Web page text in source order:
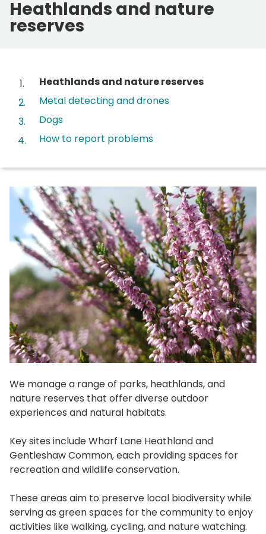
Heathlands and nature
reserves
You
here:
Heathlands and nature reserves
Metal detecting and drones
Dogs
How to report problems
We manage a range of parks, heathlands, and
nature reserves that offer diverse outdoor
experiences and natural habitats.
Key sites include Wharf Lane Heathland and
Gentleshaw Common, each providing spaces for
recreation and wildlife conservation.
These areas aim to preserve local biodiversity while
serving as green spaces for the community to enjoy
activities like walking, cycling, and nature watching.